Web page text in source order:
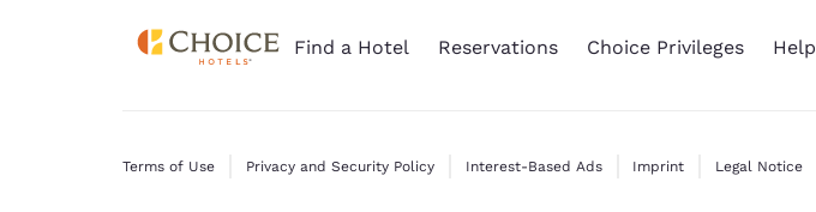
Find a Hotel Reservations Choice Privileges Help
Terms of Use Privacy and Security Policy Interest-Based Ads Imprint Legal Notice